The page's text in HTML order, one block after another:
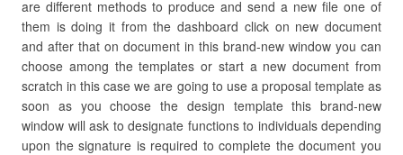
are different methods to produce and send a new file one of
them is doing it from the dashboard click on new document
and after that on document in this brand-new window you can
choose among the templates or start a new document from
scratch in this case we are going to use a proposal template as
soon as you choose the design template this brand-new
window will ask to designate functions to individuals depending
upon the signature is required to complete the document you